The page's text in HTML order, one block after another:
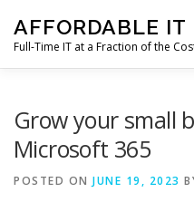
content
AFFORDABLE IT
Full-Time IT at a Fraction of the
Grow your small
Microsoft 365
POSTED ON JUNE 19, 2023